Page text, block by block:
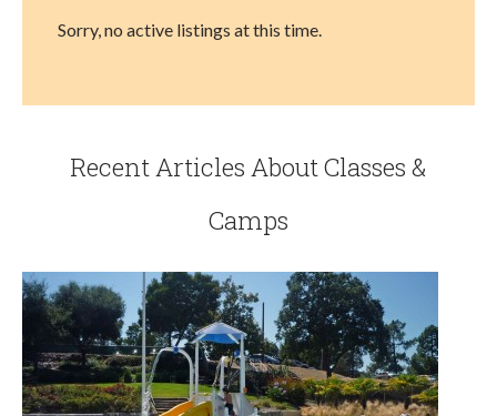
Sorry, no active listings at this time.
Recent Articles About Classes &
Camps